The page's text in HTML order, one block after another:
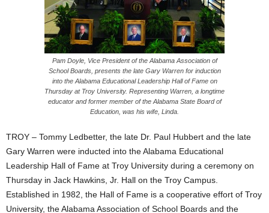
Pam Doyle, Vice President of the Alabama Association of
School Boards, presents the late Gary Warren for induction
into the Alabama Educational Leadership Hall of Fame on
Thursday at Troy University. Representing Warren, a longtime
educator and former member of the Alabama State Board of
Education, was his wife, Linda.
TROY – Tommy Ledbetter, the late Dr. Paul Hubbert and the late
Gary Warren were inducted into the Alabama Educational
Leadership Hall of Fame at Troy University during a ceremony on
Thursday in Jack Hawkins, Jr. Hall on the Troy Campus.
Established in 1982, the Hall of Fame is a cooperative effort of Troy
University, the Alabama Association of School Boards and the